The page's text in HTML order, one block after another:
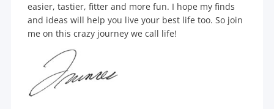
easier, tastier, fitter and more fun. I hope my finds
and ideas will help you live your best life too. So join
me on this crazy journey we call life!